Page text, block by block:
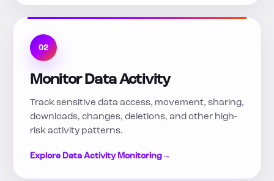
02
Monitor Data Activity
Track sensitive data access, movement, sharing,
downloads, changes, deletions, and other high-
risk activity patterns.
Explore Data Activity Monitoring→